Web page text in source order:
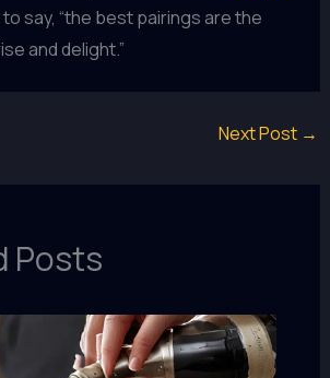
say, “the best pairings are the
and delight.”
Next Post →
Posts